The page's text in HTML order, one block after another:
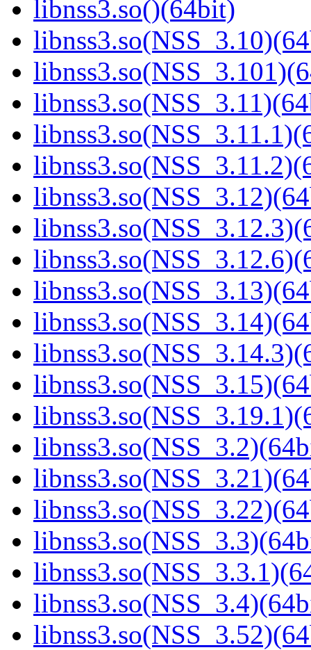
libnss3.so()(64bit)